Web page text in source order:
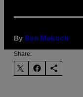
By Ben Makuch
Share: